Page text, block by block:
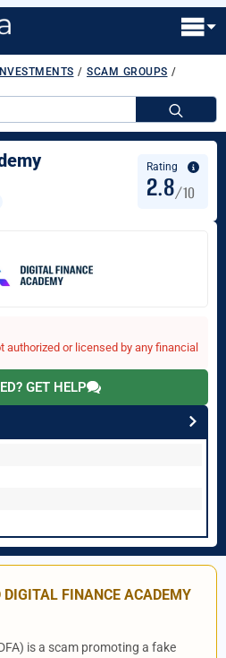
/ SCAM GROUPS /
Rating
2.8/10
authorized or licensed by any financial
GET HELP
DIGITAL FINANCE ACADEMY
is a scam promoting a fake